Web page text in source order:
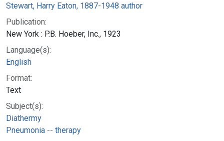
Stewart, Harry Eaton, 1887-1948 author
Publication:
New York : P.B. Hoeber, Inc., 1923
Language(s):
English
Format:
Text
Subject(s):
Diathermy
Pneumonia -- therapy